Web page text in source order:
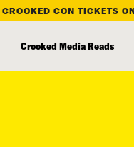
CROOKED CON TICKETS
Crooked Media Reads